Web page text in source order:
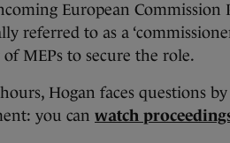
European Commission
referred to as a
MEPs to secure the role.
Hogan faces questions
you can watch